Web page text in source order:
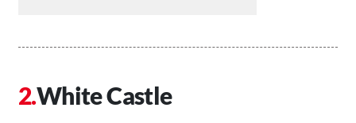
White Castle